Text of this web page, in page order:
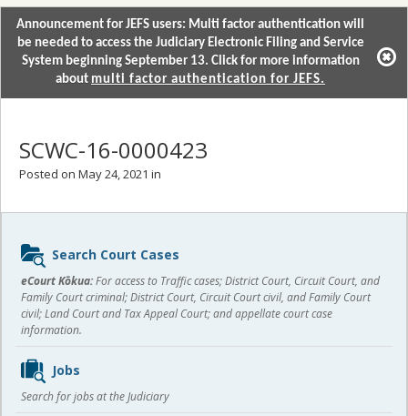
Announcement for JEFS users: Multi factor authentication will
be needed to access the Judiciary Electronic Filing and Service
System beginning September 13. Click for more information
about multi factor authentication for JEFS.
SCWC-16-0000423
Posted on May 24, 2021 in
Sidebar
content
Search Court Cases
eCourt Kōkua:For access to Traffic cases; District Court, Circuit Court, and
Family Court criminal; District Court, Circuit Court civil, and Family Court
civil; Land Court and Tax Appeal Court; and appellate court case
information.
Jobs
Search for jobs at the Judiciary